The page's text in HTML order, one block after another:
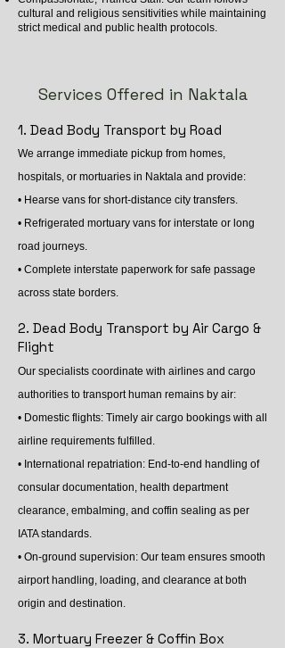
cultural and religious sensitivities while maintaining
strict medical and public health protocols.
Services Offered in Naktala
1. Dead Body Transport by Road
We arrange immediate pickup from homes,
hospitals, or mortuaries in Naktala and provide:
• Hearse vans for short-distance city transfers.
• Refrigerated mortuary vans for interstate or long
road journeys.
• Complete interstate paperwork for safe passage
across state borders.
2. Dead Body Transport by Air Cargo &
Flight
Our specialists coordinate with airlines and cargo
authorities to transport human remains by air:
• Domestic flights: Timely air cargo bookings with all
airline requirements fulfilled.
• International repatriation: End-to-end handling of
consular documentation, health department
clearance, embalming, and coffin sealing as per
IATA standards.
• On-ground supervision: Our team ensures smooth
airport handling, loading, and clearance at both
origin and destination.
3. Mortuary Freezer & Coffin Box